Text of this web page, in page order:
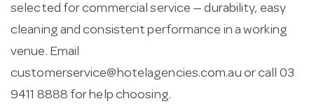
selected for commercial service — durability, easy
cleaning and consistent performance in a working
venue. Email
customerservice@hotelagencies.com.au or call 03
9411 8888 for help choosing.